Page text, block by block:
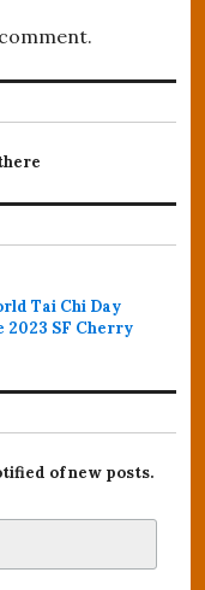
Tai Chi Day
2023 SF Cherry
of new posts.